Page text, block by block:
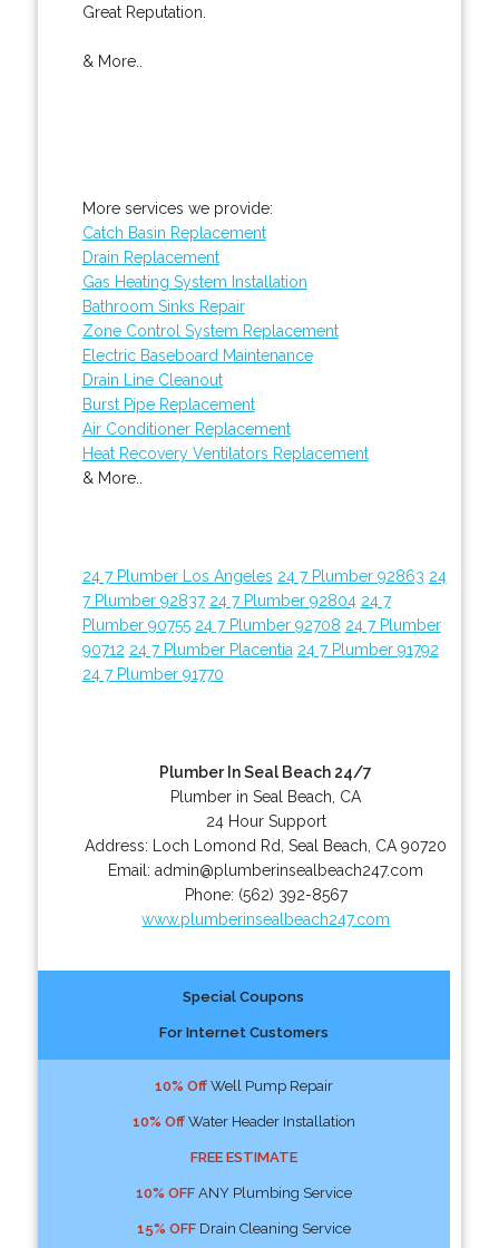
Great Reputation.
& More..
More services we provide:
Catch Basin Replacement
Drain Replacement
Gas Heating System Installation
Bathroom Sinks Repair
Zone Control System Replacement
Electric Baseboard Maintenance
Drain Line Cleanout
Burst Pipe Replacement
Air Conditioner Replacement
Heat Recovery Ventilators Replacement
& More..
24 7 Plumber Los Angeles 24 7 Plumber 92863 24
7 Plumber 92837 24 7 Plumber 92804 24 7
Plumber 90755 24 7 Plumber 92708 24 7 Plumber
90712 24 7 Plumber Placentia 24 7 Plumber 91792
24 7 Plumber 91770
Plumber In Seal Beach 24/7
Plumber in Seal Beach, CA
24 Hour Support
Address:
Loch Lomond Rd ,Seal Beach CA 90720
Email:admin@plumberinsealbeach247.com
Phone: (562) 392-8567
www.plumberinsealbeach247.com
Special Coupons
For Internet Customers
10% OffWell Pump Repair
10% OffWater Header Installation
FREE ESTIMATE
10% OFFANY Plumbing Service
15% OFFDrain Cleaning Service